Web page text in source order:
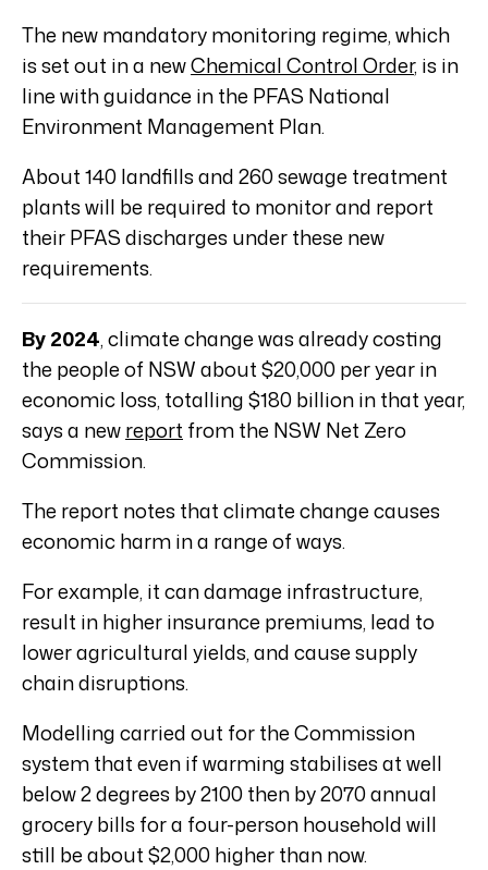
The new mandatory monitoring regime, which
is set out in a newChemical Control Order, is in
line with guidance in the PFAS National
Environment Management Plan.
About 140 landfills and 260 sewage treatment
plants will be required to monitor and report
their PFAS discharges under these new
requirements.
By 2024, climate change was already costing
the people of NSW about $20,000 per year in
economic loss, totalling $180 billion in that year,
says a newreport from the NSW Net Zero
Commission.
The report notes that climate change causes
economic harm in a range of ways.
For example, it can damage infrastructure,
result in higher insurance premiums, lead to
lower agricultural yields, and cause supply
chain disruptions.
Modelling carried out for the Commission
system that even if warming stabilises at well
below 2 degrees by 2100 then by 2070 annual
grocery bills for a four-person household will
still be about $2,000 higher than now.